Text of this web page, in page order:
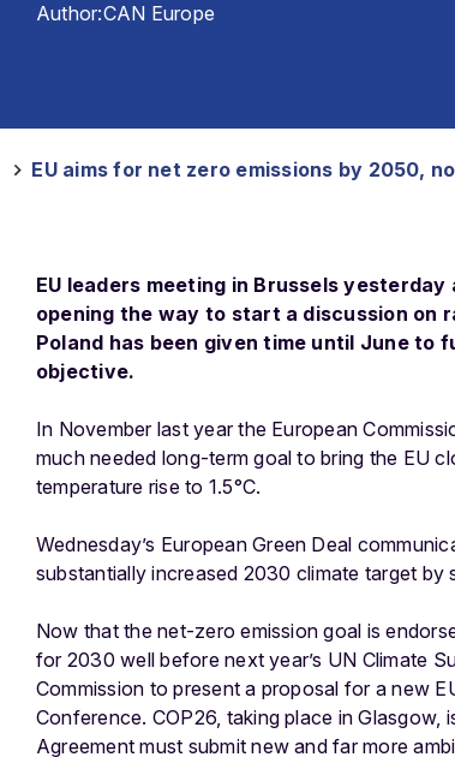
Author:CAN Europe
EU aims for net zero emissions by 2050,
EU leaders meeting in Brussels
opening the way to start a discussion on
Poland has been given time until June to
objective.
In November last year the European
much needed long-term goal to bring the EU
temperature rise to 1.5°C.
Wednesday’s European Green Deal
substantially increased 2030 climate target by
Now that the net-zero emission goal is
for 2030 well before next year’s UN Climate
Commission to present a proposal for a new
Conference. COP26, taking place in Glasgow,
Agreement must submit new and far more